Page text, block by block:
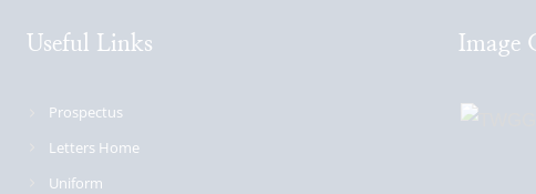
Useful Links
Prospectus
Letters Home
Uniform
Image